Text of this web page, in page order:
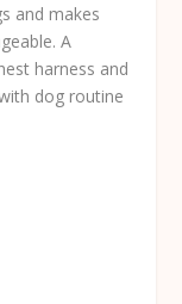
and makes
A
harness and
dog routine